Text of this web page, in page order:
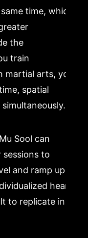
time, which
the
train
martial arts, you
spatial
simultaneously.
Sool can
sessions to
and ramp up
heart-
to replicate in a